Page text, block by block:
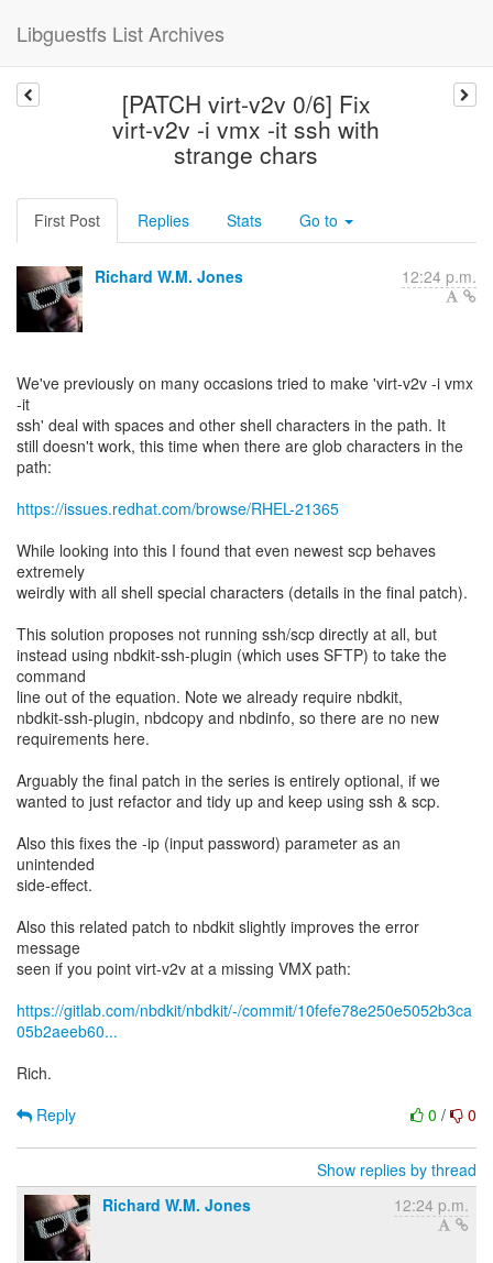
Libguestfs List Archives
[PATCH virt-v2v 0/6] Fix
virt-v2v -i vmx -it ssh with
strange chars
First Post Replies Stats Go to
Richard W.M. Jones 12:24 p.m.
We've previously on many occasions tried to make 'virt-v2v -i vmx
-it
ssh' deal with spaces and other shell characters in the path. It
still doesn't work, this time when there are glob characters in the
path:
https://issues.redhat.com/browse/RHEL-21365
While looking into this I found that even newest scp behaves
extremely
weirdly with all shell special characters (details in the final patch).
This solution proposes not running ssh/scp directly at all, but
instead using nbdkit-ssh-plugin (which uses SFTP) to take the
command
line out of the equation. Note we already require nbdkit,
nbdkit-ssh-plugin, nbdcopy and nbdinfo, so there are no new
requirements here.
Arguably the final patch in the series is entirely optional, if we
wanted to just refactor and tidy up and keep using ssh & scp.
Also this fixes the -ip (input password) parameter as an
unintended
side-effect.
Also this related patch to nbdkit slightly improves the error
message
seen if you point virt-v2v at a missing VMX path:
https://gitlab.com/nbdkit/nbdkit/-/commit/10fefe78e250e5052b3ca
05b2aeeb60...
Rich.
0 / 0
Reply
Show replies by thread
Richard W.M. Jones
12:24 p.m.